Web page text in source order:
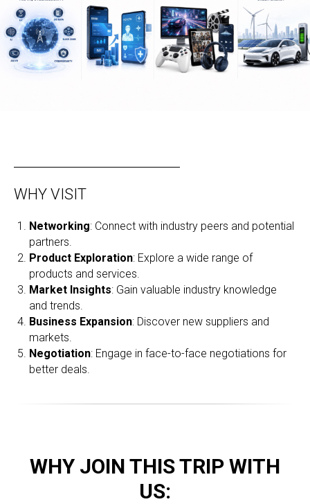
WHY VISIT
Networking: Connect with industry peers and potential
partners.
Product Exploration: Explore a wide range of
products and services.
Market Insights: Gain valuable industry knowledge
and trends.
Business Expansion: Discover new suppliers and
markets.
Negotiation: Engage in face-to-face negotiations for
better deals.
WHY JOIN THIS TRIP WITH
US: